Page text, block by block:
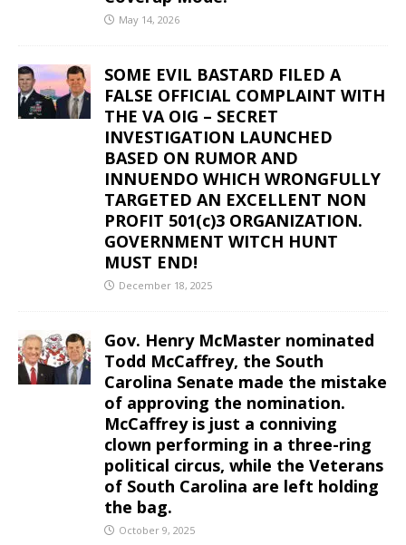
May 14, 2026
SOME EVIL BASTARD FILED A
FALSE OFFICIAL COMPLAINT WITH
THE VA OIG – SECRET
INVESTIGATION LAUNCHED
BASED ON RUMOR AND
INNUENDO WHICH WRONGFULLY
TARGETED AN EXCELLENT NON
PROFIT 501(c)3 ORGANIZATION.
GOVERNMENT WITCH HUNT
MUST END!
December 18, 2025
Gov. Henry McMaster nominated
Todd McCaffrey, the South
Carolina Senate made the mistake
of approving the nomination.
McCaffrey is just a conniving
clown performing in a three-ring
political circus, while the Veterans
of South Carolina are left holding
the bag.
October 9, 2025